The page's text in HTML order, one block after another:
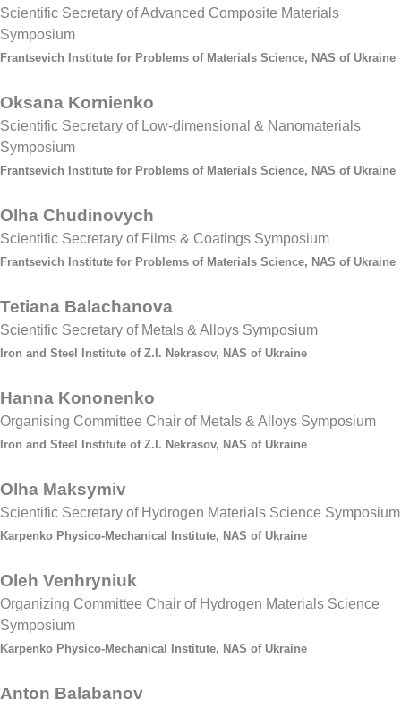
Scientific Secretary of Advanced Composite Materials
Symposium
Frantsevich Institute for Problems of Materials Science, NAS of Ukraine
Oksana Kornienko
Scientific Secretary of Low-dimensional & Nanomaterials
Symposium
Frantsevich Institute for Problems of Materials Science, NAS of Ukraine
Olha Chudinovych
Scientific Secretary of Films & Coatings Symposium
Frantsevich Institute for Problems of Materials Science, NAS of Ukraine
Tetiana Balachanova
Scientific Secretary of Metals & Alloys Symposium
Iron and Steel Institute of Z.I. Nekrasov, NAS of Ukraine
Hanna Kononenko
Organising Committee Chair of Metals & Alloys Symposium
Iron and Steel Institute of Z.I. Nekrasov, NAS of Ukraine
Olha Maksymiv
Scientific Secretary of Hydrogen Materials Science Symposium
Karpenko Physico-Mechanical Institute, NAS of Ukraine
Oleh Venhryniuk
Organizing Committee Chair of Hydrogen Materials Science
Symposium
Karpenko Physico-Mechanical Institute, NAS of Ukraine
Anton Balabanov